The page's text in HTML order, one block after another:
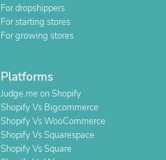
For dropshippers
For starting stores
For growing stores
Platforms
Judge.me on Shopify
Shopify Vs Bigcommerce
Shopify Vs WooCommerce
Shopify Vs Squarespace
Shopify Vs Square